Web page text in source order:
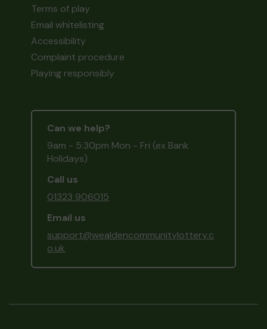
Terms of play
Email whitelisting
Accessibility
Complaint procedure
Playing responsibly
Can we help?
9am - 5:30pm Mon - Fri (ex Bank
Holidays)
Call us
01323 906015
Email us
support@wealdencommunitylottery.c
o.uk